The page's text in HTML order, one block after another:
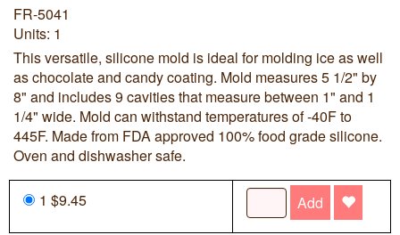
FR-5041
Units: 1
This versatile, silicone mold is ideal for molding ice as well
as chocolate and candy coating. Mold measures 5 1/2" by
8" and includes 9 cavities that measure between 1" and 1
1/4" wide. Mold can withstand temperatures of -40F to
445F. Made from FDA approved 100% food grade silicone.
Oven and dishwasher safe.
1 $9.45 Add